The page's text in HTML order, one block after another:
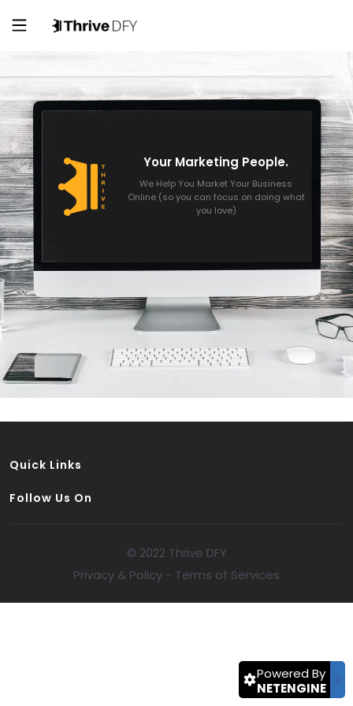
Your Marketing People.
We Help You Market Your Business
Online (so you can focus on doing what
you love)
Quick Links
Follow Us On
© 2022 Thrive DFY
Privacy & Policy - Terms of Services
Powered By
NETENGINE